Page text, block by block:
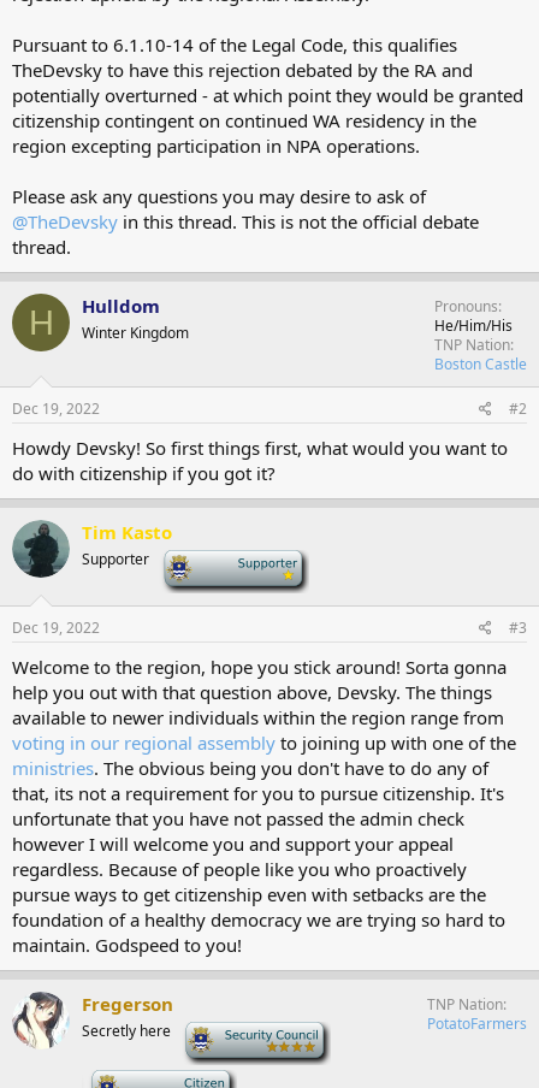
Pursuant to 6.1.10-14 of the Legal Code, this qualifies
TheDevsky to have this rejection debated by the RA and
potentially overturned - at which point they would be granted
citizenship contingent on continued WA residency in the
region excepting participation in NPA operations.
Please ask any questions you may desire to ask of
@TheDevsky in this thread. This is not the official debate
thread.
H Hulldom
Winter Kingdom
Pronouns
He/Him/His
TNP Nation
Boston Castle
Dec 19, 2022 #2
Howdy Devsky! So first things first, what would you want to
do with citizenship if you got it?
Tim Kasto
Supporter
Dec 19, 2022 #3
Welcome to the region, hope you stick around! Sorta gonna
help you out with that question above, Devsky. The things
available to newer individuals within the region range from
voting in our regional assembly to joining up with one of the
ministries. The obvious being you don't have to do any of
that, its not a requirement for you to pursue citizenship. It's
unfortunate that you have not passed the admin check
however I will welcome you and support your appeal
regardless. Because of people like you who proactively
pursue ways to get citizenship even with setbacks are the
foundation of a healthy democracy we are trying so hard to
maintain. Godspeed to you!
Fregerson
Secretly here
TNP Nation
PotatoFarmers